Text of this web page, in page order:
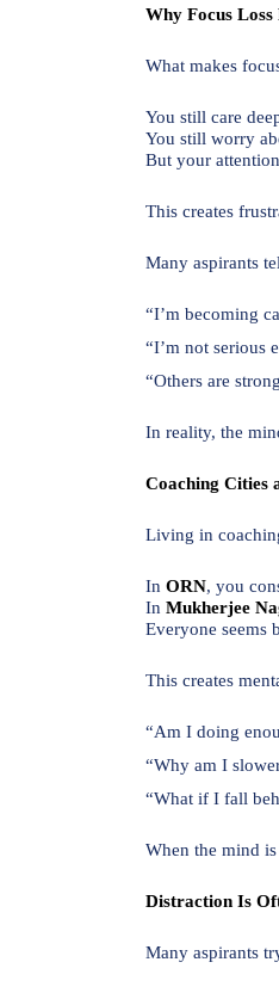
Why Focus
What makes
You still care
You still worry
But your
This creates
Many aspirants
“I’m becoming
“I’m not serious
“Others are
In reality, the
Coaching Cities
Living in
In ORN, you
In Mukherjee
Everyone seems
This creates
“Am I doing
“Why am I
“What if I fall
When the mind
Distraction Is
Many aspirants